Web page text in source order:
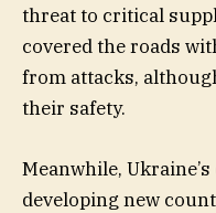
threat to critical
covered the roads
from attacks,
their safety.
Meanwhile,
developing new